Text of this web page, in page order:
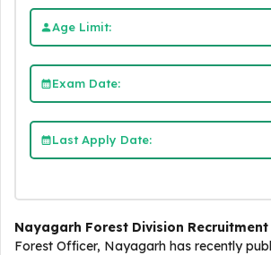
Age Limit:
Exam Date:
Last Apply Date:
Nayagarh Forest Division Recruitment
Forest Officer, Nayagarh has recently